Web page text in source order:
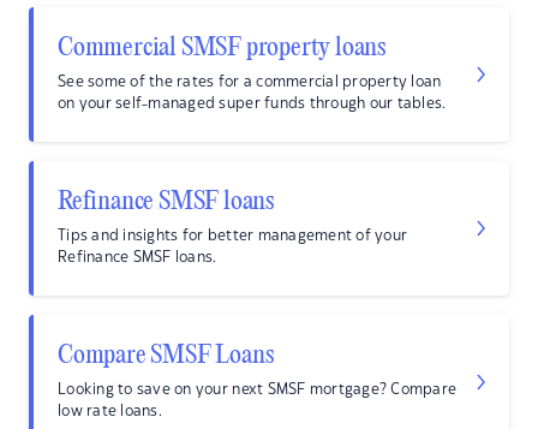
Commercial SMSF property loans
See some of the rates for a commercial property loan
on your self-managed super funds through our tables.
Refinance SMSF loans
Tips and insights for better management of your
Refinance SMSF loans.
Compare SMSF Loans
Looking to save on your next SMSF mortgage? Compare
low rate loans.